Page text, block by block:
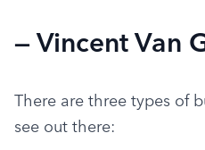
— Vincent Van
There are three types of
see out there: